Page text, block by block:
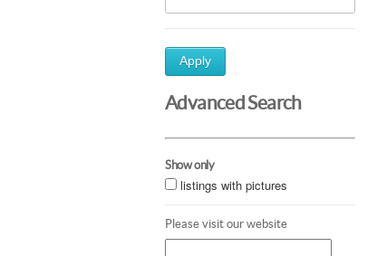
Apply
Advanced Search
Show only
listings with pictures
Please visit our website